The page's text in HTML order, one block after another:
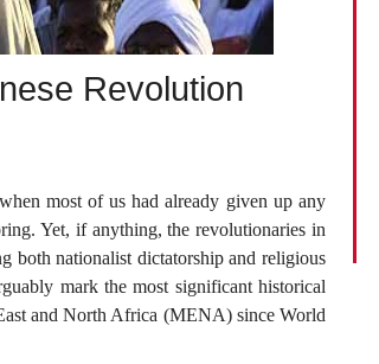
Revolution
most of us had already given up any
Yet, if anything, the revolutionaries in
both nationalist dictatorship and religious
mark the most significant historical
and North Africa (MENA) since World